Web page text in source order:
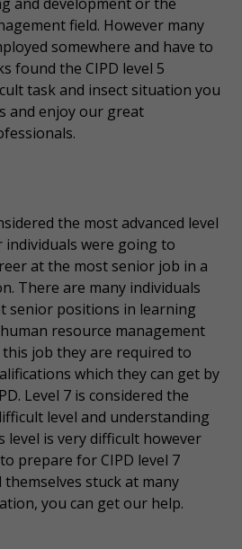
field. However many
somewhere and have to
found the CIPD level 5
task and insect situation you
and enjoy our great
the most advanced level
individuals were going to
at the most senior job in a
There are many individuals
senior positions in learning
resource management
job they are required to
which they can get by
Level 7 is considered the
level and understanding
level is very difficult however
prepare for CIPD level 7
stuck at many
you can get our help.